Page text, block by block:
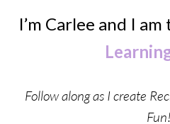
I’m Carlee and I
Follow along as I create
Fun!